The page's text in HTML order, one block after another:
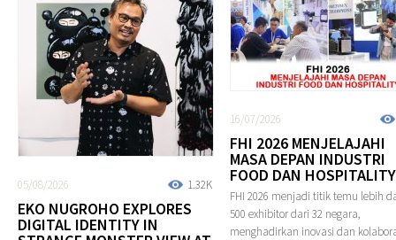
1.32K
05/08/2026
EKO NUGROHO EXPLORES
DIGITAL IDENTITY IN
16/07/2026
FHI 2026 MENJELAJAHI
MASA DEPAN INDUSTRI
FOOD DAN HOSPITALITY
FHI 2026 menjadi titik temu lebih
500 exhibitor dari 32 negara,
menghadirkan inovasi dan